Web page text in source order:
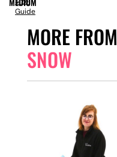
MORE FROM
SNOW
Guide